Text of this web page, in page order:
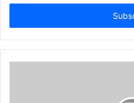
Email